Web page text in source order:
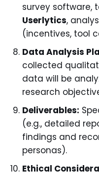
survey software,
Userlytics,
(incentives, tool
Data Analysis
collected
data will be
research
Deliverables:
(e.g., detailed
findings and
personas).
Ethical